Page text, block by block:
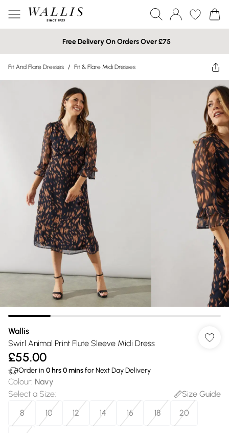
Free Delivery On Orders Over £75
Fit And Flare Dresses / Fit & Flare Midi Dresses
Wallis
Swirl Animal Print Flute Sleeve Midi Dress
£55.00
Order in 0 hrs0minsfor Next Day Delivery
Colour: Navy
Select a Size:
Size Guide
8
10 12 14 16 18 20